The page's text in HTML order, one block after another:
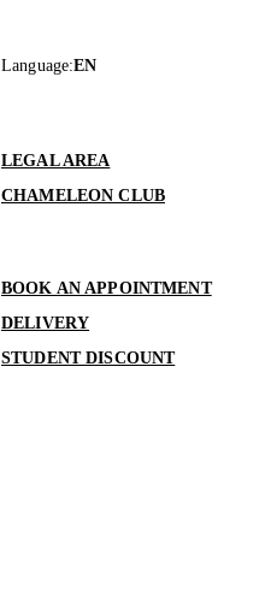
Language:EN
LEGAL AREA
CHAMELEON CLUB
BOOK AN APPOINTMENT
DELIVERY
STUDENT DISCOUNT